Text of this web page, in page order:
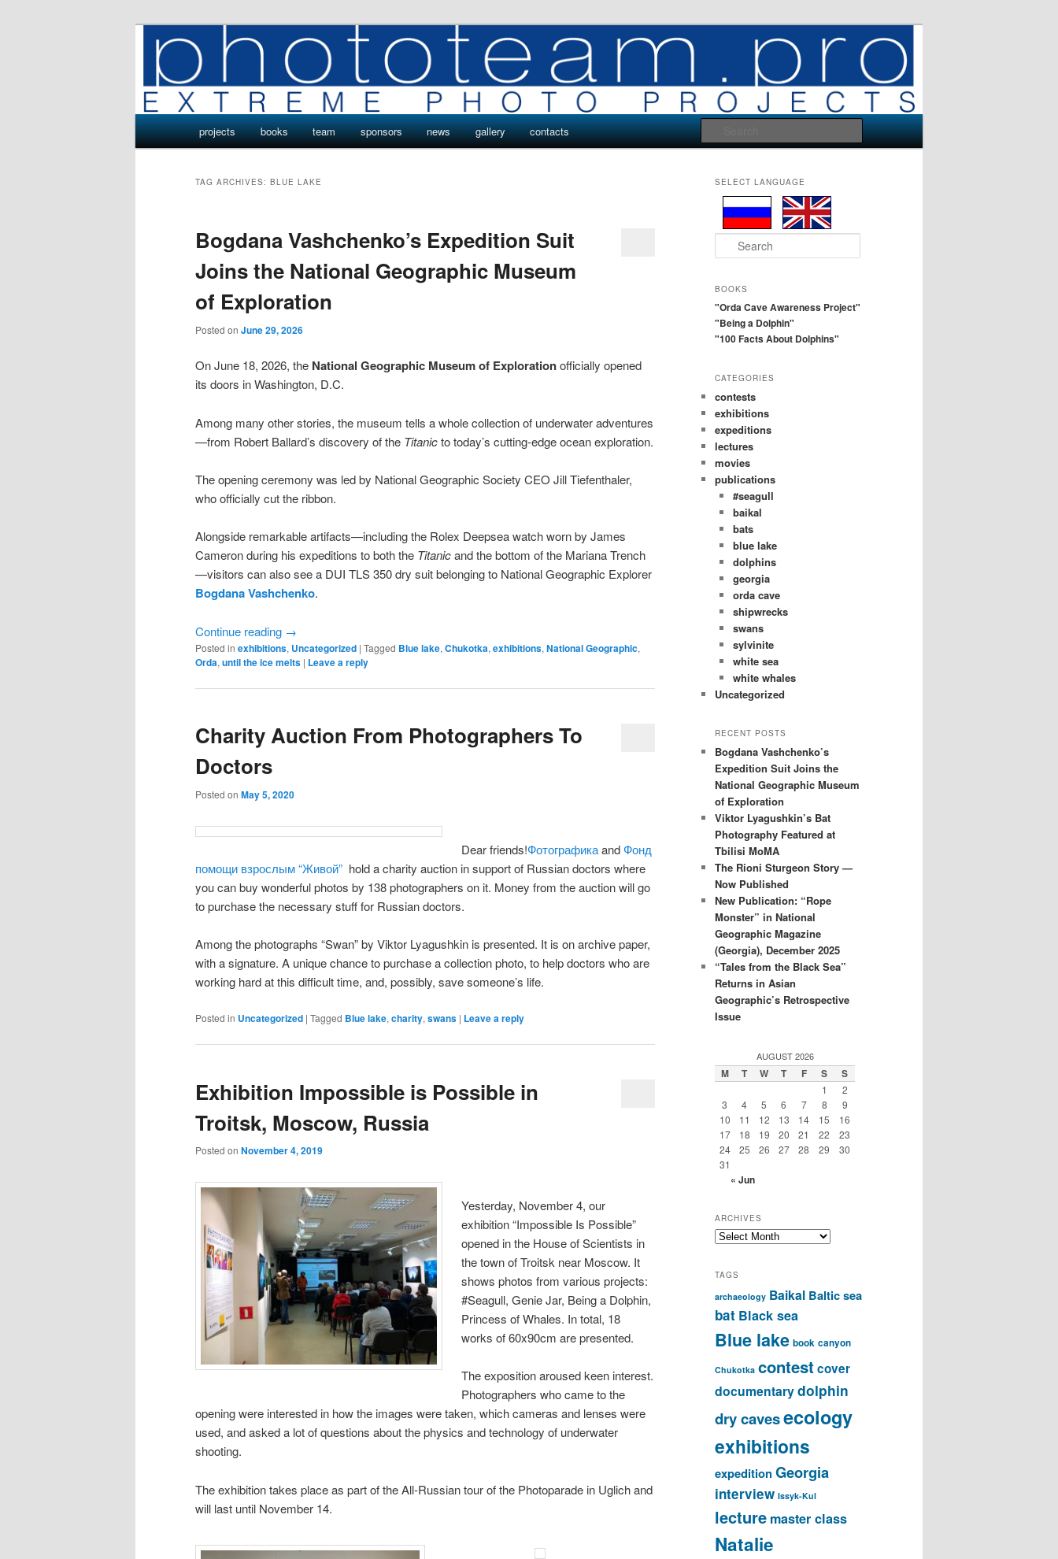
Photo Projects by Phototeam.pro
Photo Projects by Phototeam.pro
Search
Main
menu
projects books team sponsors news gallery contacts
TAG ARCHIVES: BLUE LAKE
Bogdana Vashchenko’s Expedition Suit
Joins the National Geographic Museum
of Exploration
Posted on June 29, 2026
On June 18, 2026, the National Geographic Museum of Explorationofficially opened
its doors in Washington, D.C.
Among many other stories, the museum tells a whole collection of underwater adventures
—from Robert Ballard’s discovery of the Titanicto today’s cutting-edge ocean exploration.
The opening ceremony was led by National Geographic Society CEO Jill Tiefenthaler,
who officially cut the ribbon.
Alongside remarkable artifacts—including the Rolex Deepsea watch worn by James
Cameron during his expeditions to both the Titanicand the bottom of the Mariana Trench
—visitors can also see a DUI TLS 350 dry suit belonging to National Geographic Explorer
Bogdana Vashchenko.
Continue reading →
Posted in exhibitions, Uncategorized | Tagged Blue lake, Chukotka, exhibitions, National Geographic,
Orda, until the ice melts | Leave a reply
Charity Auction From Photographers To
Doctors
Posted on May 5, 2020
Dear friends!ФотографикаandФонд
помощи взрослым “Живой” hold a charity auction in support of Russian doctors where
you can buy wonderful photos by 138 photographers on it. Money from the auction will go
to purchase the necessary stuff for Russian doctors.
Among the photographs “Swan” by Viktor Lyagushkin is presented. It is on archive paper,
with a signature. A unique chance to purchase a collection photo, to help doctors who are
working hard at this difficult time, and, possibly, save someone’s life.
Posted in Uncategorized | Tagged Blue lake, charity, swans | Leave a reply
Exhibition Impossible is Possible in
Troitsk, Moscow, Russia
Posted on November 4, 2019
Yesterday, November 4, our
exhibition “Impossible Is Possible”
opened in the House of Scientists in
the town of Troitsk near Moscow. It
shows photos from various projects:
#Seagull, Genie Jar, Being a Dolphin,
Princess of Whales. In total, 18
works of 60x90cm are presented.
The exposition aroused keen interest.
Photographers who came to the
opening were interested in how the images were taken, which cameras and lenses were
used, and asked a lot of questions about the physics and technology of underwater
shooting.
The exhibition takes place as part of the All-Russian tour of the Photoparade in Uglich and
will last until November 14.
SELECT LANGUAGE
e
rBOOKS
"Orda Cave Awareness Project"
"Being a Dolphin"
"100 Facts About Dolphins"
CATEGORIES
contests
exhibitions
expeditions
lectures
movies
publications
#seagull
baikal
bats
blue lake
dolphins
georgia
orda cave
shipwrecks
swans
sylvinite
white sea
white whales
Uncategorized
RECENT POSTS
Bogdana Vashchenko’s
Expedition Suit Joins the
National Geographic Museum
of Exploration
Viktor Lyagushkin’s Bat
Photography Featured at
Tbilisi MoMA
The Rioni Sturgeon Story —
Now Published
New Publication: “Rope
Monster” in National
Geographic Magazine
(Georgia), December 2025
“Tales from the Black Sea”
Returns in Asian
Geographic’s Retrospective
Issue
AUGUST 2026
M T W T F S S
1
2
3
4 5 6 7 8
9
10
11 12 13 14 15
16
17
18 19 20 21 22
23
24
25 26 27 28 29
30
31
« Jun
ARCHIVES
Archives
TAGS
archaeology Baikal Baltic sea
bat Black sea
Blue lake book canyon
Chukotka contestcover
documentarydolphin
dry cavesecology
exhibitions
expedition Georgia
interview Issyk-Kul
lecture master class
Natalie